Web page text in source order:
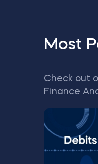
Most
Check out
Finance